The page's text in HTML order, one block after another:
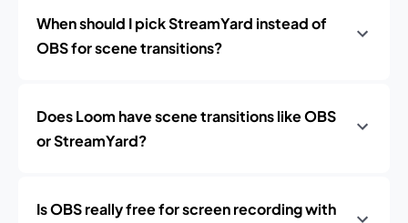
When should I pick StreamYard instead of
OBS for scene transitions?
Does Loom have scene transitions like OBS
or StreamYard?
Is OBS really free for screen recording with